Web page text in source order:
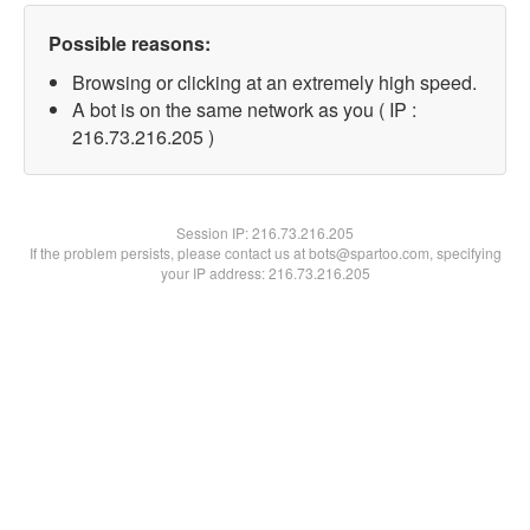
Possible reasons:
Browsing or clicking at an extremely high speed.
A bot is on the same network as you ( IP :
216.73.216.205 )
Session IP:216.73.216.205
If the problem persists, please contact us at bots@spartoo.com, specifying
your IP address: 216.73.216.205